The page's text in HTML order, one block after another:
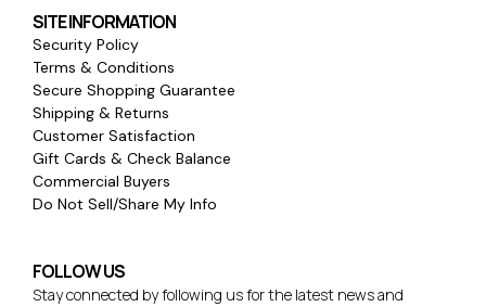
SITE INFORMATION
Security Policy
Terms & Conditions
Secure Shopping Guarantee
Shipping & Returns
Customer Satisfaction
Gift Cards & Check Balance
Commercial Buyers
Do Not Sell/Share My Info
FOLLOW US
Stay connected by following us for the latest news and